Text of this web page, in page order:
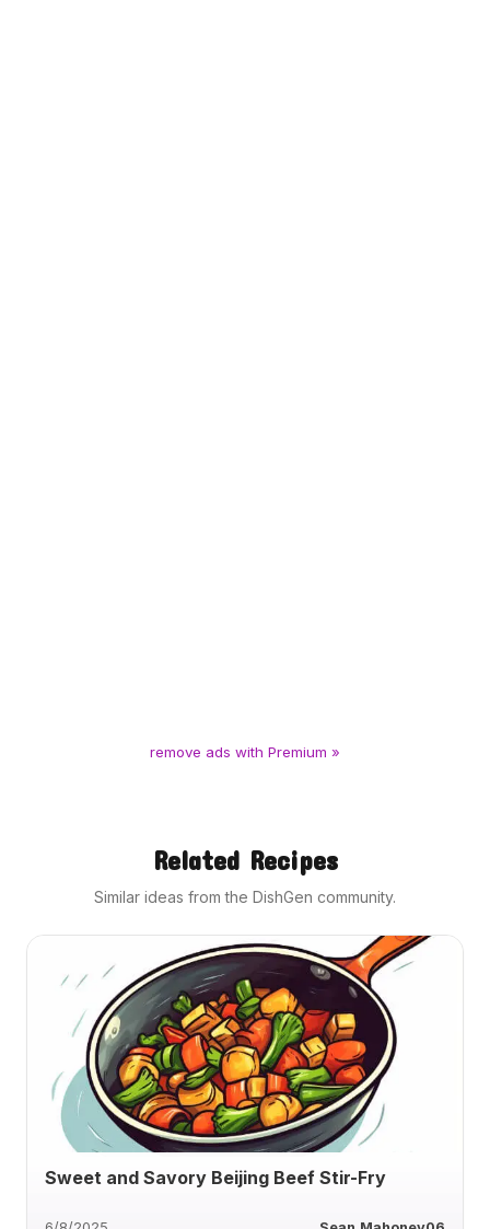
remove ads with Premium »
Related Recipes
Similar ideas from the DishGen community.
Sweet and Savory Beijing Beef Stir-Fry